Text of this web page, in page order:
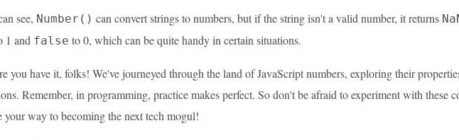
see, Number() can convert strings to numbers, but if the string isn't a valid number, it returns
1 and false to 0, which can be quite handy in certain situations.
you have it, folks! We've journeyed through the land of JavaScript numbers, exploring their
Remember, in programming, practice makes perfect. So don't be afraid to experiment with these
your way to becoming the next tech mogul!